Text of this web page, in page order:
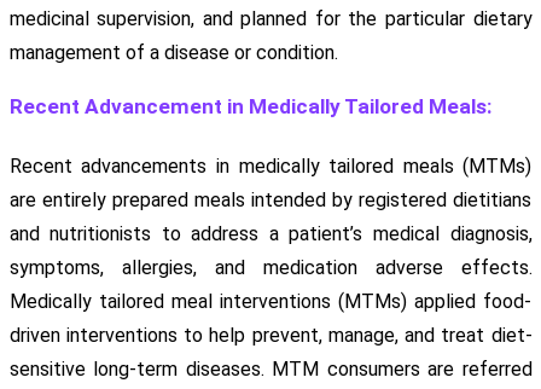
medicinal supervision, and planned for the particular dietary
management of a disease or condition.
Recent Advancement in Medically Tailored Meals:
Recent advancements in medically tailored meals (MTMs)
are entirely prepared meals intended by registered dietitians
and nutritionists to address a patient’s medical diagnosis,
symptoms, allergies, and medication adverse effects.
Medically tailored meal interventions (MTMs) applied food-
driven interventions to help prevent, manage, and treat diet-
sensitive long-term diseases. MTM consumers are referred